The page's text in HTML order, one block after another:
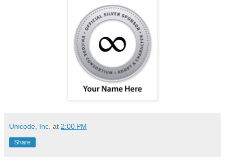
Unicode, Inc. at 2:00 PM
Share